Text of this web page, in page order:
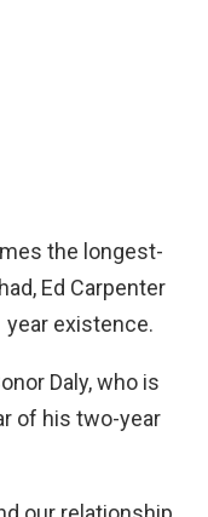
the longest-
Ed Carpenter
existence.
Daly, who is
of his two-year